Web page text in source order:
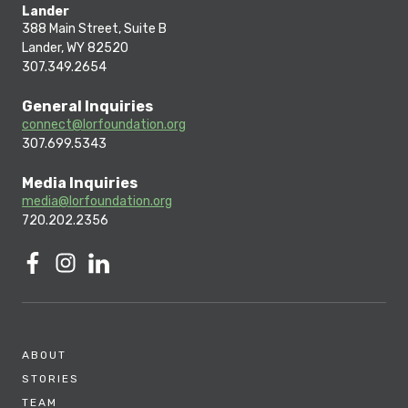
Lander
388 Main Street, Suite B
Lander, WY 82520
307.349.2654
General Inquiries
connect@lorfoundation.org
307.699.5343
Media Inquiries
media@lorfoundation.org
720.202.2356
ABOUT
STORIES
TEAM